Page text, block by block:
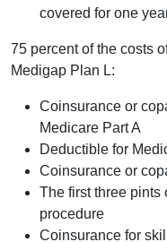
covered for one
75 percent of the costs
Medigap Plan L:
Coinsurance or
Medicare Part A
Deductible for
Coinsurance or
The first three pints
procedure
Coinsurance for